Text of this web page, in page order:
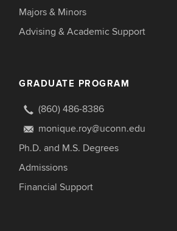
Majors & Minors
Advising & Academic Support
GRADUATE PROGRAM
(860) 486-8386
monique.roy@uconn.edu
Ph.D. and M.S. Degrees
Admissions
Financial Support